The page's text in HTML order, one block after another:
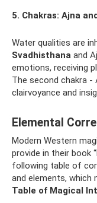
5. Chakras: Ajna
Water qualities are
Svadhisthana and
emotions, receiving
The second chakra -
clairvoyance and
Elemental
Modern Western
provide in their book
following table of
and elements, which
Table of Magical